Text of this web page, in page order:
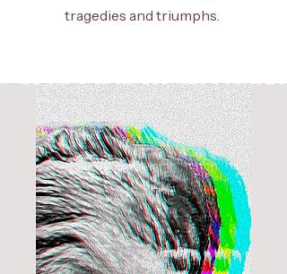
tragedies and triumphs.